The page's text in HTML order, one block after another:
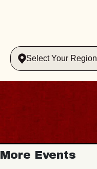
Select Your Region
More Events